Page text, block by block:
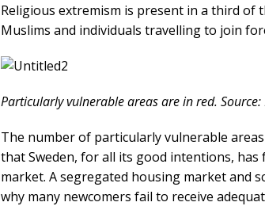
Religious extremism is present in a third of
Muslims and individuals travelling to join
Particularly vulnerable areas are in red.
The number of particularly vulnerable
that Sweden, for all its good intentions,
market. A segregated housing market and
why many newcomers fail to receive